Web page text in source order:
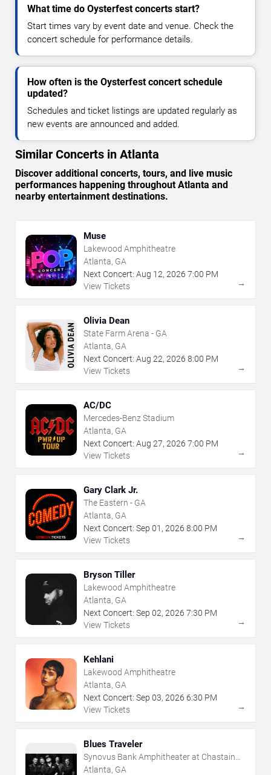
What time do Oysterfest concerts start?
Start times vary by event date and venue. Check the
concert schedule for performance details.
How often is the Oysterfest concert schedule
updated?
Schedules and ticket listings are updated regularly as
new events are announced and added.
Similar Concerts in Atlanta
Discover additional concerts, tours, and live music
performances happening throughout Atlanta and
nearby entertainment destinations.
Muse
Lakewood Amphitheatre
Atlanta, GA
Next Concert: Aug 12, 2026 7:00 PM
View Tickets
→
Olivia Dean
State Farm Arena - GA
Atlanta, GA
Next Concert: Aug 22, 2026 8:00 PM
View Tickets
→
AC/DC
Mercedes-Benz Stadium
Atlanta, GA
Next Concert: Aug 27, 2026 7:00 PM
View Tickets
→
Gary Clark Jr.
The Eastern - GA
Atlanta, GA
Next Concert: Sep 01 , 2026 8:00 PM
View Tickets
→
Bryson Tiller
Lakewood Amphitheatre
Atlanta, GA
Next Concert: Sep 02, 2026 7:30 PM
View Tickets
→
Kehlani
Lakewood Amphitheatre
Atlanta, GA
Next Concert: Sep 03, 2026 6:30 PM
View Tickets
→
Blues Traveler
Synovus Bank Amphitheater at Chastain
Park
Atlanta, GA